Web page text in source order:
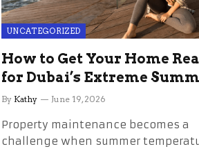
UNCATEGORIZED
How to Get Your Home
for Dubai’s Extreme
Without the Stress
By Kathy June 19, 2026
Property maintenance becomes a
challenge when summer